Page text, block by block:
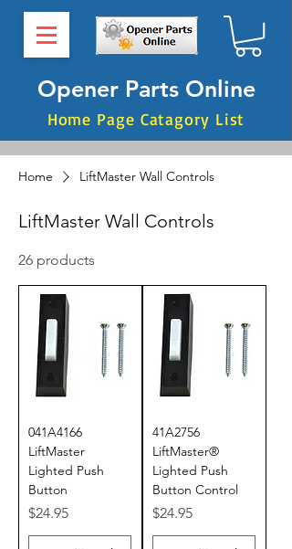
Opener Parts Online
Home Page Catagory List
Home LiftMaster Wall Controls
LiftMaster Wall Controls
26 products
041A4166
LiftMaster
Lighted Push
Button
Price
$24.95
41A2756
LiftMaster®
Lighted Push
Button Control
Price
$24.95